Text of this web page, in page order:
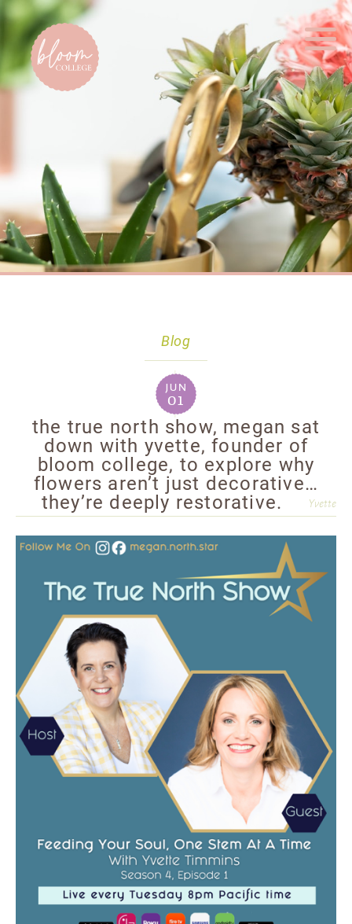
Home
Blog
jun
01
the true north show, megan sat
down with yvette, founder of
bloom college, to explore why
flowers aren’t just decorative…
they’re deeply restorative.
Yvette